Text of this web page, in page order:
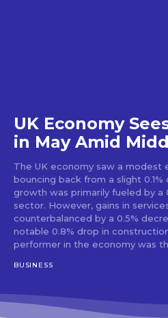
UK Economy
in May Amid
The UK economy saw a modest
bouncing back from a slight 0.1%
growth was primarily fueled by a
sector. However, gains in
counterbalanced by a 0.5%
notable 0.8% drop in construction
performer in the economy was
BUSINESS